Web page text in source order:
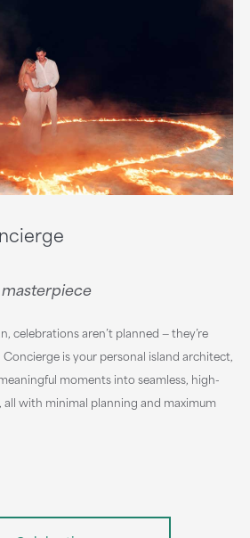
celebrations aren’t planned — they’re
is your personal island architect,
moments into seamless, high-
all with minimal planning and maximum